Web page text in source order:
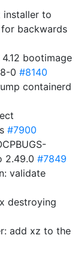
to
backwards
bootimage
0 #8140
containerd
#7900
2.49.0 #7849
validate
destroying
add xz to the